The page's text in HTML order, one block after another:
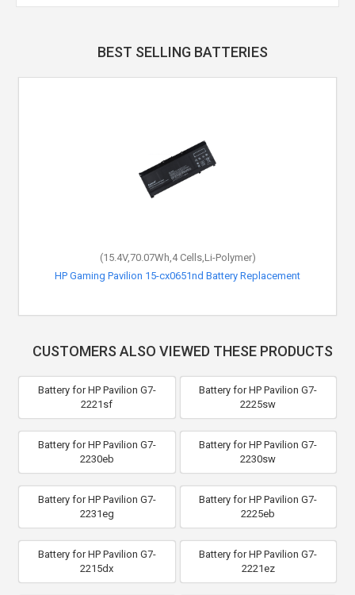
BEST SELLING BATTERIES
(15.4V,70.07Wh,4 Cells,Li-Polymer)
HP Gaming Pavilion 15-cx0651nd Battery Replacement
CUSTOMERS ALSO VIEWED THESE PRODUCTS
Battery for HP Pavilion G7-
2221sf
Battery for HP Pavilion G7-
2225sw
Battery for HP Pavilion G7-
2230eb
Battery for HP Pavilion G7-
2230sw
Battery for HP Pavilion G7-
2231eg
Battery for HP Pavilion G7-
2225eb
Battery for HP Pavilion G7-
2215dx
Battery for HP Pavilion G7-
2221ez